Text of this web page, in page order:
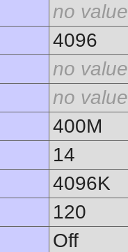
no value
4096
no value
no value
400M
14
4096K
120
Off